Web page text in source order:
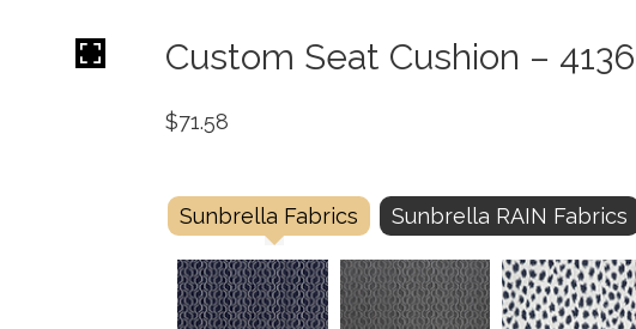
Custom Seat Cushion – 4136
$71.58
Sunbrella Fabrics Sunbrella RAIN Fabrics